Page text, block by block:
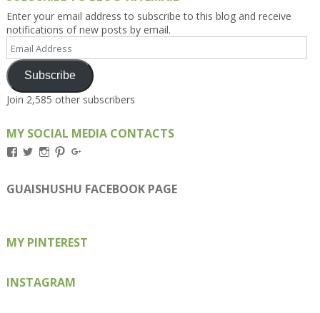
Enter your email address to subscribe to this blog and receive
notifications of new posts by email.
Address
Subscribe
Join 2,585 other subscribers
MY SOCIAL MEDIA CONTACTS
View
on
Facebook
View
on
Twitter
View
on
Instagram
View
on
Pinterest
on
Google+
GUAISHUSHU FACEBOOK PAGE
MY PINTEREST
INSTAGRAM